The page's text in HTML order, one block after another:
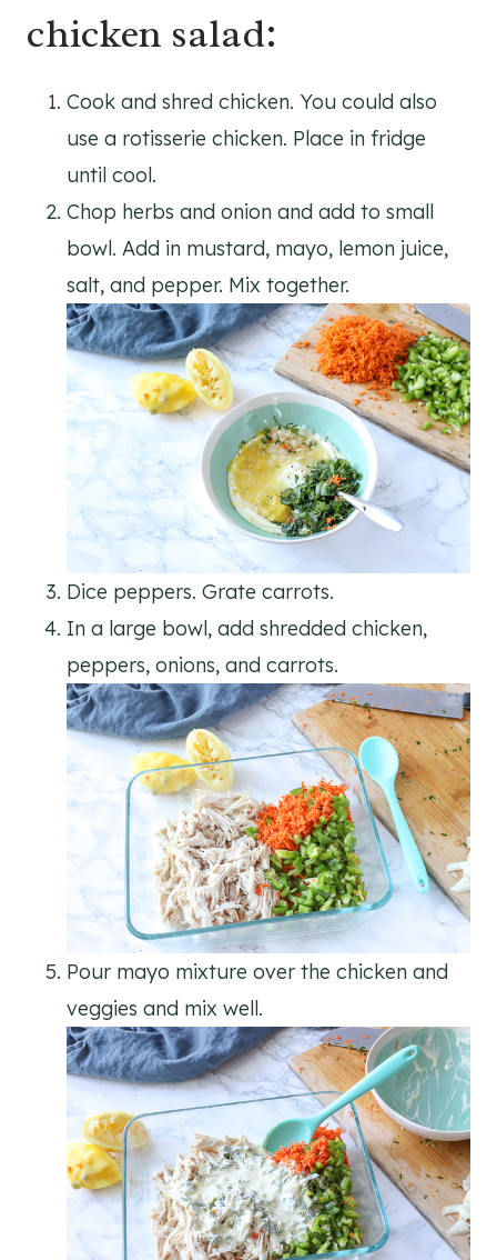
chicken salad:
Cook and shred chicken. You could also
use a rotisserie chicken. Place in fridge
until cool.
Chop herbs and onion and add to small
bowl. Add in mustard, mayo, lemon juice,
salt, and pepper. Mix together.
Dice peppers. Grate carrots.
In a large bowl, add shredded chicken,
peppers, onions, and carrots.
Pour mayo mixture over the chicken and
veggies and mix well.